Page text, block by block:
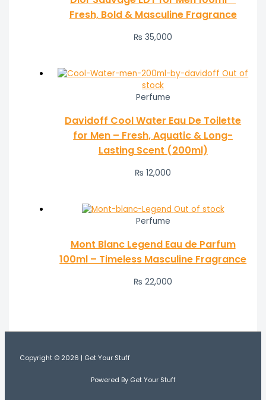
Fresh, Bold & Masculine Fragrance
₨ 35,000
Out of
stock
Perfume
Davidoff Cool Water Eau De Toilette
for Men – Fresh, Aquatic & Long-
Lasting Scent (200ml)
₨ 12,000
Out of stock
Perfume
Mont Blanc Legend Eau de Parfum
100ml – Timeless Masculine Fragrance
₨ 22,000
Copyright © 2026 | Get Your Stuff
Powered By Get Your Stuff